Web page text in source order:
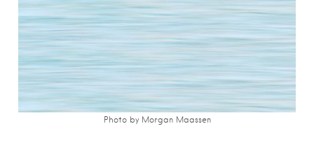
Photo by Morgan Maassen